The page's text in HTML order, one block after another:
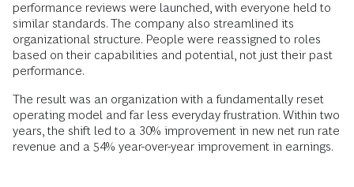
performance reviews were launched, with everyone held to
similar standards. The company also streamlined its
organizational structure. People were reassigned to roles
based on their capabilities and potential, not just their past
performance.
The result was an organization with a fundamentally reset
operating model and far less everyday frustration. Within two
years, the shift led to a 30% improvement in new net run rate
revenue and a 54% year-over-year improvement in earnings.